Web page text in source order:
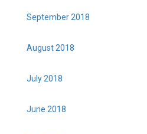
September 2018
August 2018
July 2018
June 2018